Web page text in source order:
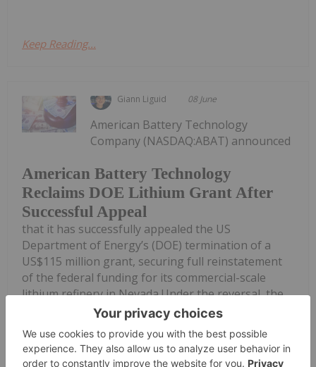
Keep Reading...
Giann Liguid 08 June
American Battery Technology
Reclaims DOE Lithium Grant After
Successful Appeal
American Battery Technology
Company (NASDAQ:ABAT) announced
that it has successfully appealed the US
Department of Energy’s (DOE) termination of a
US$115 million grant, securing full reinstatement
of the federal funding for its commercial-scale
lithium refinery in Nevada.Under the reversal, the...
Keep Reading...